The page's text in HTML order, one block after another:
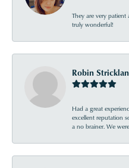
They are very
truly wonderful!
Robin
Had a great
excellent reputation
a no brainer. We